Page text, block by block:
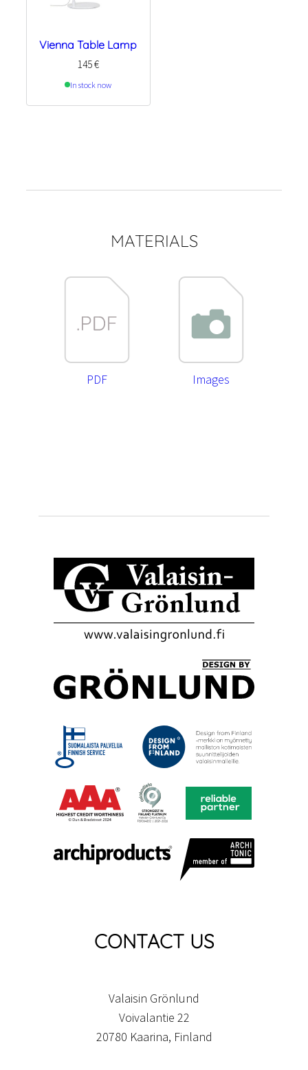
Vienna Table Lamp
145€
In stock now
MATERIALS
PDF Images
CONTACT US
Valaisin Grönlund
Voivalantie 22
20780 Kaarina, Finland